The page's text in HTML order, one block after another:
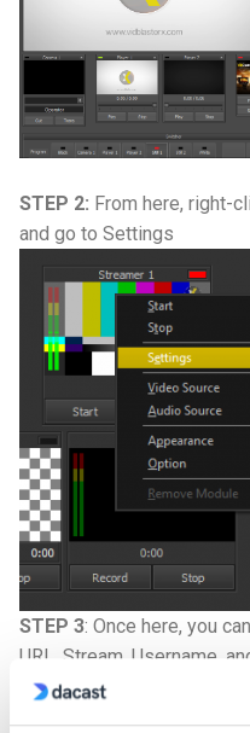
STEP 2: From here, right-
and go to Settings
STEP 3: Once here, you
URL, Stream, Username,
in your Dacast “Encoder